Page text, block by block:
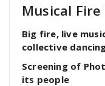
Musical
Big fire, live
collective
Screening of
its people